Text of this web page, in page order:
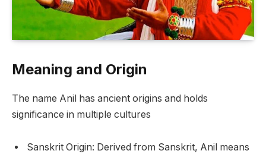
Meaning and Origin
The name Anil has ancient origins and holds
significance in multiple cultures
Sanskrit Origin: Derived from Sanskrit, Anil means